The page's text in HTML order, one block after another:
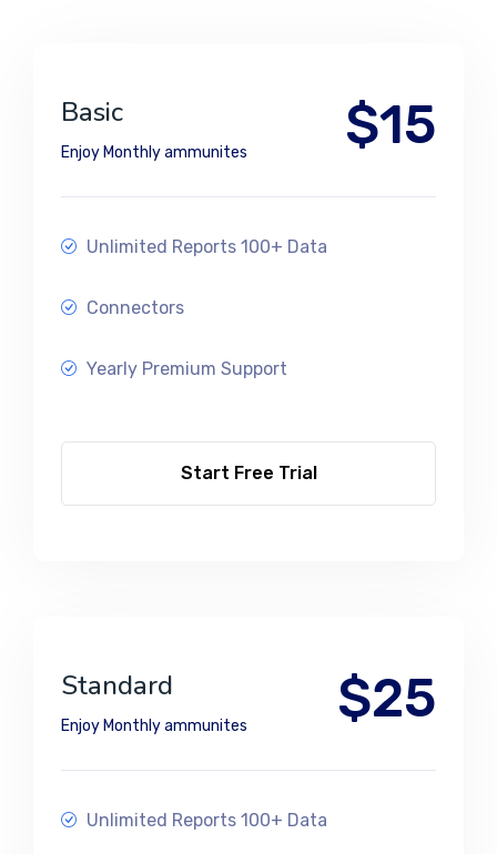
Basic
Enjoy Monthly ammunites $15
Unlimited Reports 100+ Data
Connectors
Yearly Premium Support
Start Free Trial
Standard
Enjoy Monthly ammunites $25
Unlimited Reports 100+ Data